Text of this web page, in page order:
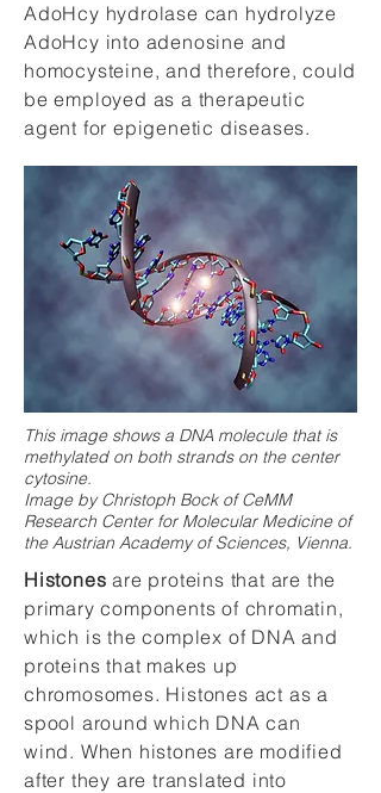
AdoHcy hydrolase can hydrolyze
AdoHcy into adenosine and
homocysteine, and therefore, could
be employed as a therapeutic
agent for epigenetic diseases.
This image shows a DNA molecule that is
methylated on both strands on the center
cytosine.
Image by Christoph Bock of CeMM
Research Center for Molecular Medicine of
the Austrian Academy of Sciences, Vienna.
Histones are proteins that are the
primary components of chromatin,
which is the complex of DNA and
proteins that makes up
chromosomes. Histones act as a
spool around which DNA can
wind. When histones are modified
after they are translated into